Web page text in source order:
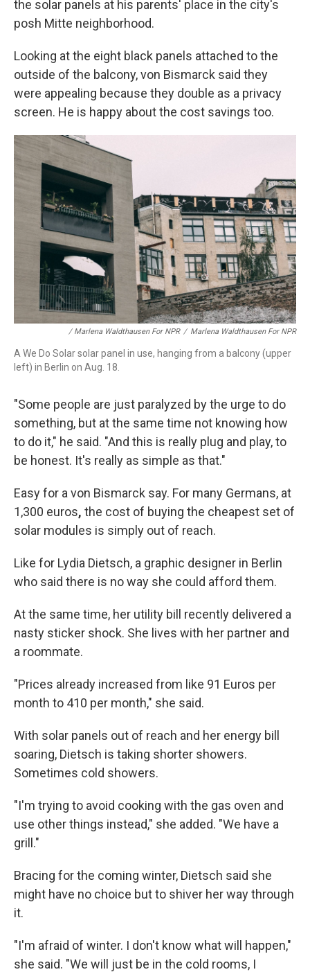
the solar panels at his parents' place in the city's
posh Mitte neighborhood.
Looking at the eight black panels attached to the
outside of the balcony, von Bismarck said they
were appealing because they double as a privacy
screen. He is happy about the cost savings too.
/ Marlena Waldthausen For NPR / Marlena Waldthausen For NPR
A We Do Solar solar panel in use, hanging from a balcony (upper
left) in Berlin on Aug. 18.
"Some people are just paralyzed by the urge to do
something, but at the same time not knowing how
to do it," he said. "And this is really plug and play, to
be honest. It's really as simple as that."
Easy for a von Bismarck say. For many Germans, at
1,300 euros, the cost of buying the cheapest set of
solar modules is simply out of reach.
Like for Lydia Dietsch, a graphic designer in Berlin
who said there is no way she could afford them.
At the same time, her utility bill recently delivered a
nasty sticker shock. She lives with her partner and
a roommate.
"Prices already increased from like 91 Euros per
month to 410 per month," she said.
With solar panels out of reach and her energy bill
soaring, Dietsch is taking shorter showers.
Sometimes cold showers.
"I'm trying to avoid cooking with the gas oven and
use other things instead," she added. "We have a
grill."
Bracing for the coming winter, Dietsch said she
might have no choice but to shiver her way through
it.
"I'm afraid of winter. I don't know what will happen,"
she said. "We will just be in the cold rooms, I